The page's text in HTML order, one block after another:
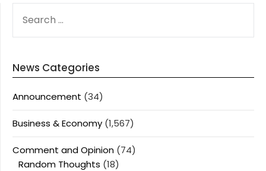
FOR:
News Categories
Announcement (34)
Business & Economy (1,567)
Comment and Opinion (74)
Random Thoughts (18)